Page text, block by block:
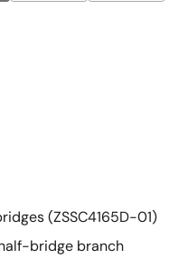
(ZSSC4165D-01)
bridge branch